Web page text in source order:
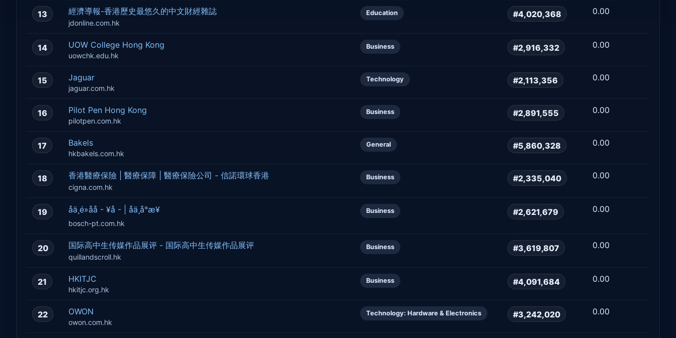
13 經濟導報-香港歷史最悠久的中文財經雜誌
jdonline.com.hk
Education #4,020,368 0.00
14 UOW College Hong Kong
uowchk.edu.hk
Business #2,916,332 0.00
15 Jaguar
jaguar.com.hk
Technology #2,113,356 0.00
16 Pilot Pen Hong Kong
pilotpen.com.hk
Business #2,891,555 0.00
17 Bakels
hkbakels.com.hk
General #5,860,328 0.00
18 香港醫療保險 | 醫療保障 | 醫療保險公司 - 信諾環球香港
cigna.com.hk
Business #2,335,040 0.00
19 åä¸é»åå - ¥å - | åä¸å°æ¥­
bosch-pt.com.hk
Business #2,621,679 0.00
20 国际高中生传媒作品展评 - 国际高中生传媒作品展评
quillandscroll.hk
Business #3,619,807 0.00
21 HKITJC
hkitjc.org.hk
Business #4,091,684 0.00
22 OWON
owon.com.hk
Technology: Hardware & Electronics #3,242,020 0.00